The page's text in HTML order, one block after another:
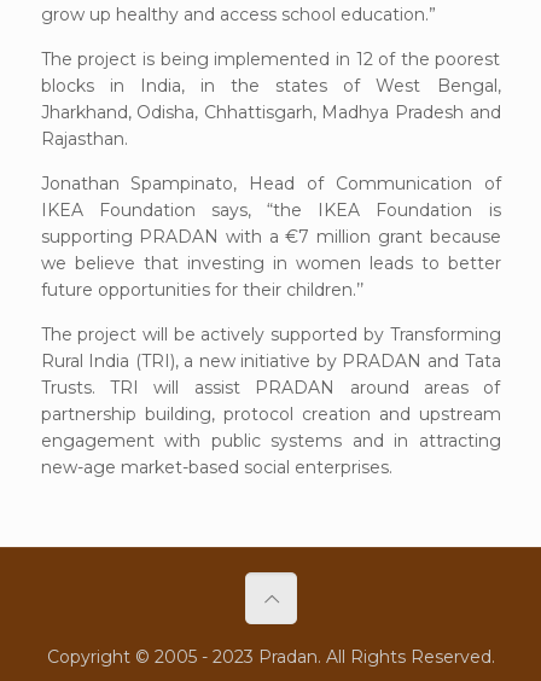
grow up healthy and access school education.”
The project is being implemented in 12 of the poorest
blocks in India, in the states of West Bengal,
Jharkhand, Odisha, Chhattisgarh, Madhya Pradesh and
Rajasthan.
Jonathan Spampinato, Head of Communication of
IKEA Foundation says, “the IKEA Foundation is
supporting PRADAN with a €7 million grant because
we believe that investing in women leads to better
future opportunities for their children.’’
The project will be actively supported by Transforming
Rural India (TRI), a new initiative by PRADAN and Tata
Trusts. TRI will assist PRADAN around areas of
partnership building, protocol creation and upstream
engagement with public systems and in attracting
new-age market-based social enterprises.
Copyright © 2005 - 2023 Pradan. All Rights Reserved.